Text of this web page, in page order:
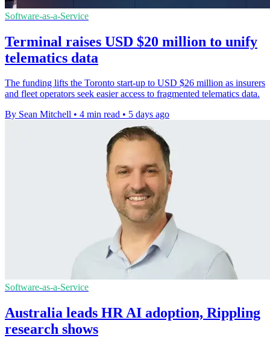
Software-as-a-Service
Terminal raises USD $20 million to unify
telematics data
The funding lifts the Toronto start-up to USD $26 million as insurers
and fleet operators seek easier access to fragmented telematics data.
By Sean Mitchell • 4 min read • 5 days ago
Software-as-a-Service
Australia leads HR AI adoption, Rippling
research shows